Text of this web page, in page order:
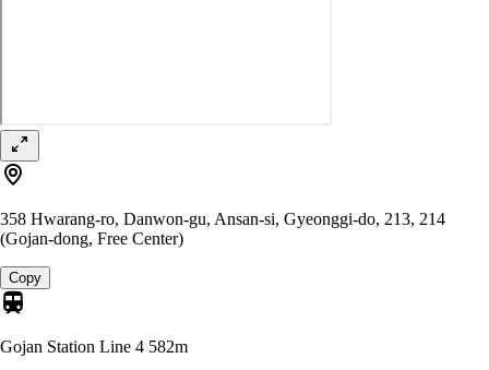
358 Hwarang-ro, Danwon-gu, Ansan-si, Gyeonggi-do, 213, 214
(Gojan-dong, Free Center)
Copy
Gojan Station Line 4 582m